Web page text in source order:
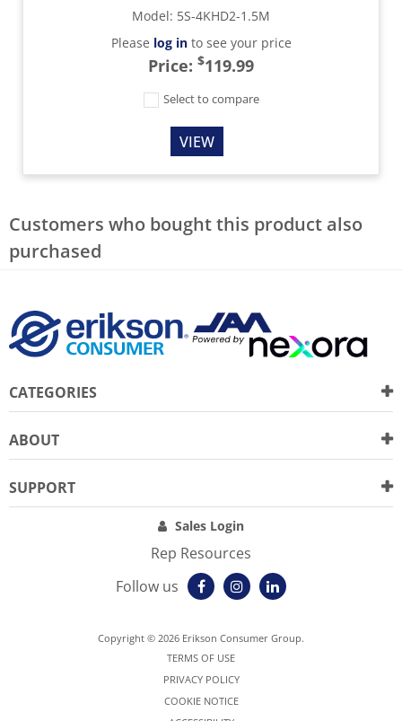
Model: 5S-4KHD2-1.5M
Please log into see your price
Price: $119.99
Select to compare
VIEW
Customers who bought this product also
purchased
CATEGORIES
ABOUT
SUPPORT
Sales Login
Rep Resources
Follow us
Copyright © 2026 Erikson Consumer Group.
TERMS OF USE
PRIVACY POLICY
COOKIE NOTICE